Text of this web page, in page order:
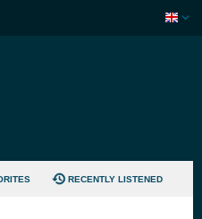
RECENTLY LISTENED